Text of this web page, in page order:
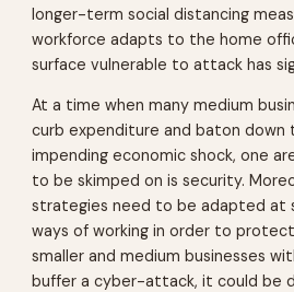
longer-term social distancing
workforce adapts to the home
surface vulnerable to attack has
At a time when many medium
curb expenditure and baton down
impending economic shock, one
to be skimped on is security.
strategies need to be adapted at
ways of working in order to protect
smaller and medium businesses
buffer a cyber-attack, it could be